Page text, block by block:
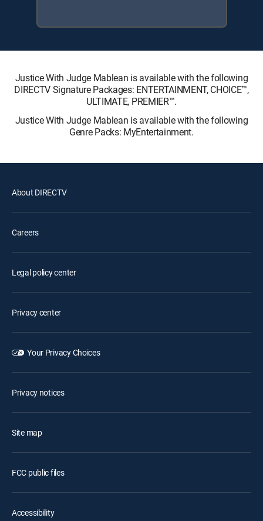
Justice With Judge Mablean is available with the following
DIRECTV Signature Packages: ENTERTAINMENT, CHOICE™,
ULTIMATE, PREMIER™.
Justice With Judge Mablean is available with the following
Genre Packs: MyEntertainment.
About DIRECTV
Careers
Legal policy center
Privacy center
Your Privacy Choices
Privacy notices
Site map
FCC public files
Accessibility